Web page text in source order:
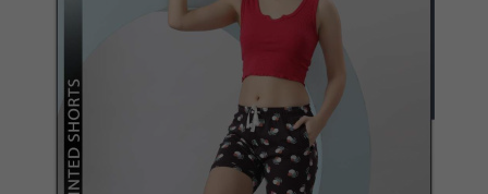
Compare
View Options